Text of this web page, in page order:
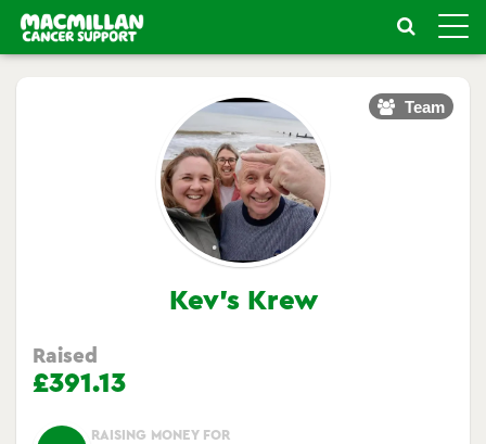
Toggle
Team
Kev's Krew
Raised
£391.13
RAISING MONEY FOR